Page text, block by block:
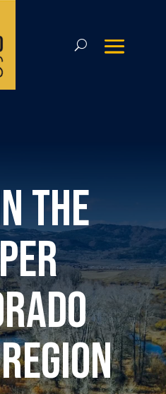
the